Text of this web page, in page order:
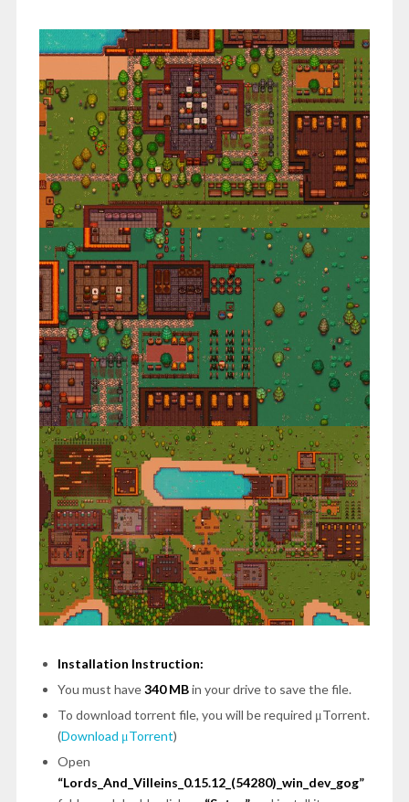
Installation Instruction:
You must have340 MBin your drive to save the file.
To download torrent file, you will be required μTorrent.
(Download μTorrent)
Open
“Lords_And_Villeins_0.15.12_(54280)_win_dev_gog”